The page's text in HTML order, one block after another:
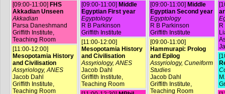
[09:00-11:00] FHS
Akkadian Unseen
Akkadian
Parsa Daneshmand
Griffith Institute,
Teaching Room
[11:00-12:00]
Mesopotamia History
and Civilisation
Assyriology, ANES
Jacob Dahl
Griffith Institute,
Teaching Room
[09:00-11:00] Middle
Egyptian First year
Egyptology
R B Parkinson
Griffith Institute
[11:00-12:00]
Mesopotamia History
and Civilisation
Assyriology, ANES
Jacob Dahl
Griffith Institute,
Teaching Room
[09:00-11:00] Middle
Egyptian Second year
Egyptology
R B Parkinson
Griffith Institute
[09:00-11:00]
Hammurapi: Prolog
and Epilog
Assyriology, Cuneiform
Studies
Jacob Dahl
Griffith Institute,
Teaching Room
R